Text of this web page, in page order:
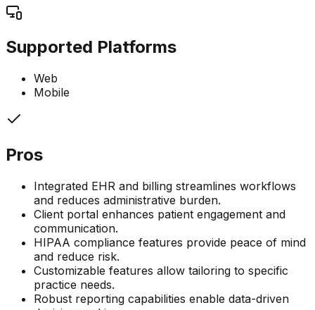
Supported Platforms
Web
Mobile
Pros
Integrated EHR and billing streamlines workflows
and reduces administrative burden.
Client portal enhances patient engagement and
communication.
HIPAA compliance features provide peace of mind
and reduce risk.
Customizable features allow tailoring to specific
practice needs.
Robust reporting capabilities enable data-driven